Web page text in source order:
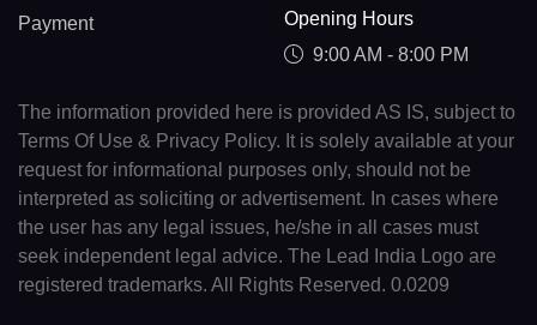
Payment
Opening Hours
9:00 AM - 8:00 PM
The information provided here is provided AS IS, subject to
Terms Of Use & Privacy Policy. It is solely available at your
request for informational purposes only, should not be
interpreted as soliciting or advertisement. In cases where
the user has any legal issues, he/she in all cases must
seek independent legal advice. The Lead India Logo are
registered trademarks. All Rights Reserved. 0.0209